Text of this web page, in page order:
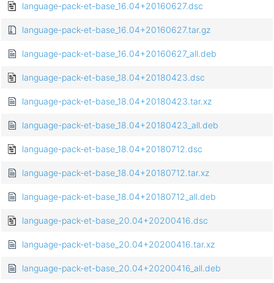
language-pack-et-base_16.04+20160627.dsc
language-pack-et-base_16.04+20160627.tar.gz
language-pack-et-base_16.04+20160627_all.deb
language-pack-et-base_18.04+20180423.dsc
language-pack-et-base_18.04+20180423.tar.xz
language-pack-et-base_18.04+20180423_all.deb
language-pack-et-base_18.04+20180712.dsc
language-pack-et-base_18.04+20180712.tar.xz
language-pack-et-base_18.04+20180712_all.deb
language-pack-et-base_20.04+20200416.dsc
language-pack-et-base_20.04+20200416.tar.xz
language-pack-et-base_20.04+20200416_all.deb